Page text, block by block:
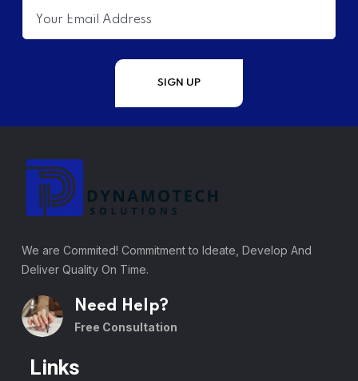
We are Commited! Commitment to Ideate, Develop And
Deliver Quality On Time.
Need Help?
Free Consultation
Links